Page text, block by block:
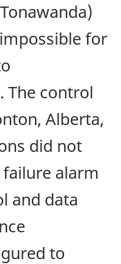
for
The control
Alberta,
did not
alarm
and data
to